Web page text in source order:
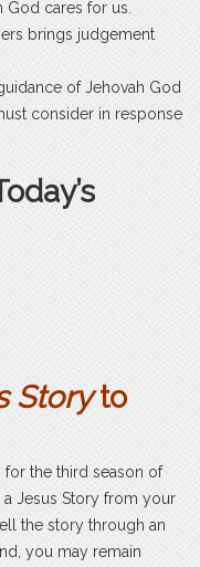
God cares for us.
brings judgement
of Jehovah God
consider in response
Storyto
for the third season of
a Jesus Story from your
the story through an
you may remain